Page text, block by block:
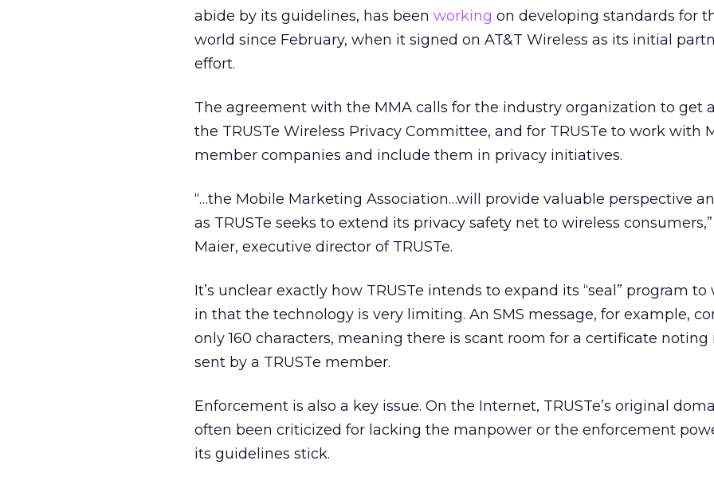
abide by its guidelines, has been working on developing standards for
world since February, when it signed on AT&T Wireless as its initial
effort.
The agreement with the MMA calls for the industry organization to get
the TRUSTe Wireless Privacy Committee, and for TRUSTe to work with
member companies and include them in privacy initiatives.
“…the Mobile Marketing Association…will provide valuable perspective
as TRUSTe seeks to extend its privacy safety net to wireless
Maier, executive director of TRUSTe.
It’s unclear exactly how TRUSTe intends to expand its “seal” program to
in that the technology is very limiting. An SMS message, for example,
only 160 characters, meaning there is scant room for a certificate noting
sent by a TRUSTe member.
Enforcement is also a key issue. On the Internet, TRUSTe’s original
often been criticized for lacking the manpower or the enforcement
its guidelines stick.